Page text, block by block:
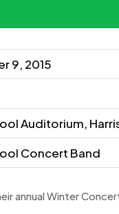
9, 2015
Auditorium,
Concert Band
annual Winter